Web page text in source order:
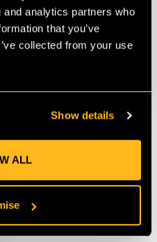
analytics partners who
that you’ve
collected from your use
Show details
ALL
Shovel